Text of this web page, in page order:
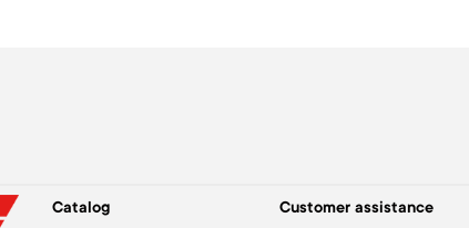
Catalog
Customer assistance